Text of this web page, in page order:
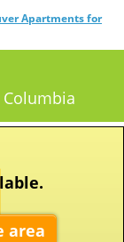
Apartments for
area